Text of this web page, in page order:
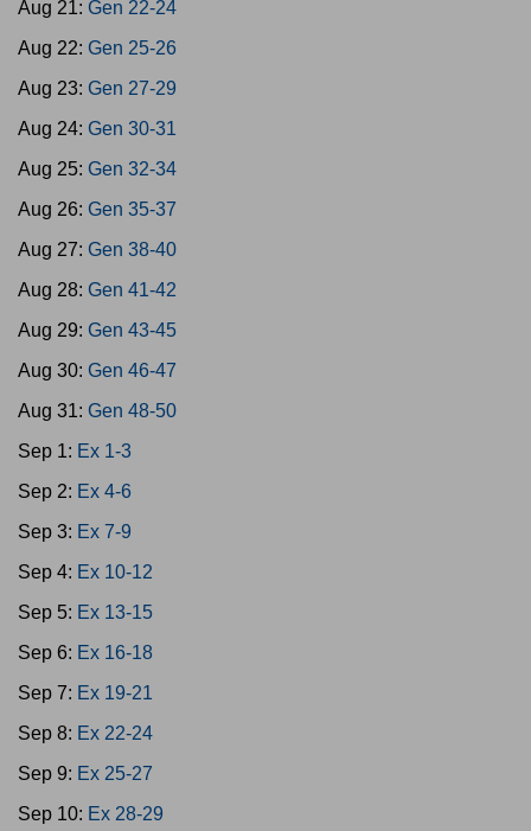
Aug 21: Gen 22-24
Aug 22: Gen 25-26
Aug 23: Gen 27-29
Aug 24: Gen 30-31
Aug 25: Gen 32-34
Aug 26: Gen 35-37
Aug 27: Gen 38-40
Aug 28: Gen 41-42
Aug 29: Gen 43-45
Aug 30: Gen 46-47
Aug 31: Gen 48-50
Sep 1: Ex 1-3
Sep 2: Ex 4-6
Sep 3: Ex 7-9
Sep 4: Ex 10-12
Sep 5: Ex 13-15
Sep 6: Ex 16-18
Sep 7: Ex 19-21
Sep 8: Ex 22-24
Sep 9: Ex 25-27
Sep 10: Ex 28-29